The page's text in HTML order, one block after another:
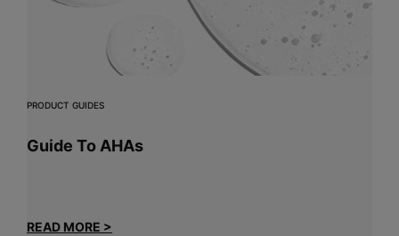
PRODUCT GUIDES
Guide To AHAs
READ MORE >